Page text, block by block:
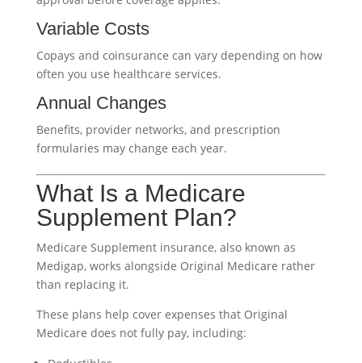
Variable Costs
Copays and coinsurance can vary depending on how
often you use healthcare services.
Annual Changes
Benefits, provider networks, and prescription
formularies may change each year.
What Is a Medicare
Supplement Plan?
Medicare Supplement insurance, also known as
Medigap, works alongside Original Medicare rather
than replacing it.
These plans help cover expenses that Original
Medicare does not fully pay, including: